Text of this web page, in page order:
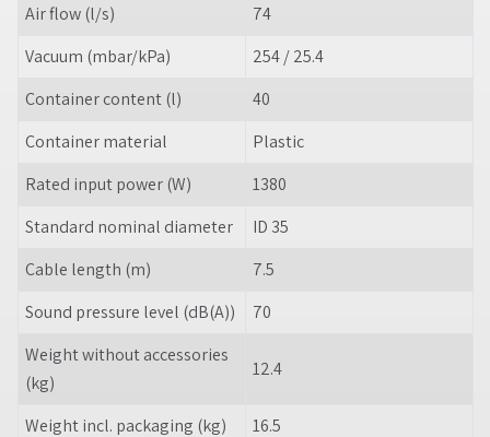
Air flow (l/s)
74
Vacuum (mbar/kPa)
254 / 25.4
Container content (l)
40
Container material
Plastic
Rated input power (W)
1380
Standard nominal diameter
ID 35
Cable length (m)
7.5
Sound pressure level (dB(A))
70
Weight without accessories
(kg)
12.4
Weight incl. packaging (kg)
16.5